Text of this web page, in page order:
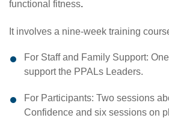
functional fitness.
It involves a nine-week training
For Staff and Family Support:
support the PPALs Leaders.
For Participants: Two sessions
Confidence and six sessions on